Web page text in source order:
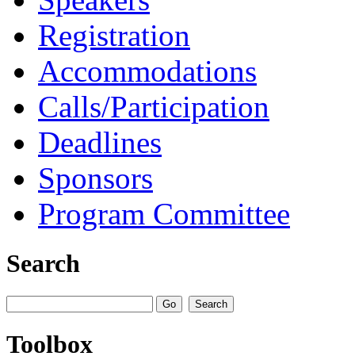
Registration
Accommodations
Calls/Participation
Deadlines
Sponsors
Program Committee
Search
Toolbox